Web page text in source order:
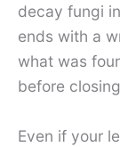
decay fungi
ends with a
what was
before
Even if your